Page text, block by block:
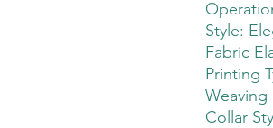
Style:
Fabric
Printing
Collar